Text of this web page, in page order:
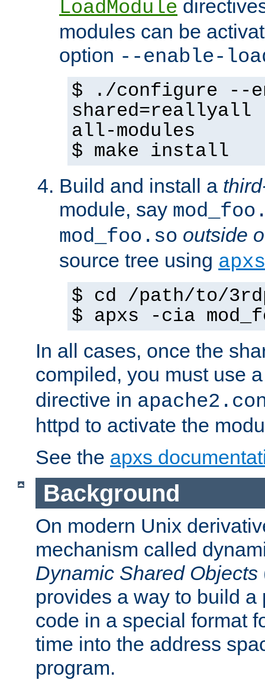
LoadModule
modules can be
option --enable-
$ ./configure --
shared=reallyall
all-modules
$ make install
Build and install a
module, say
mod_foo.so outside
source tree using apxs
$ cd /path/to/
$ apxs -cia
In all cases, once the
compiled, you must use
directive in
httpd to activate the
See the apxs
Background
On modern Unix
mechanism called
Dynamic Shared Objects
provides a way to build a
code in a special format
time into the address
program.